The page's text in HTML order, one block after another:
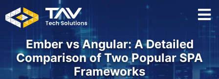
Ember vs Angular: A Detailed
Comparison of Two Popular SPA
Frameworks